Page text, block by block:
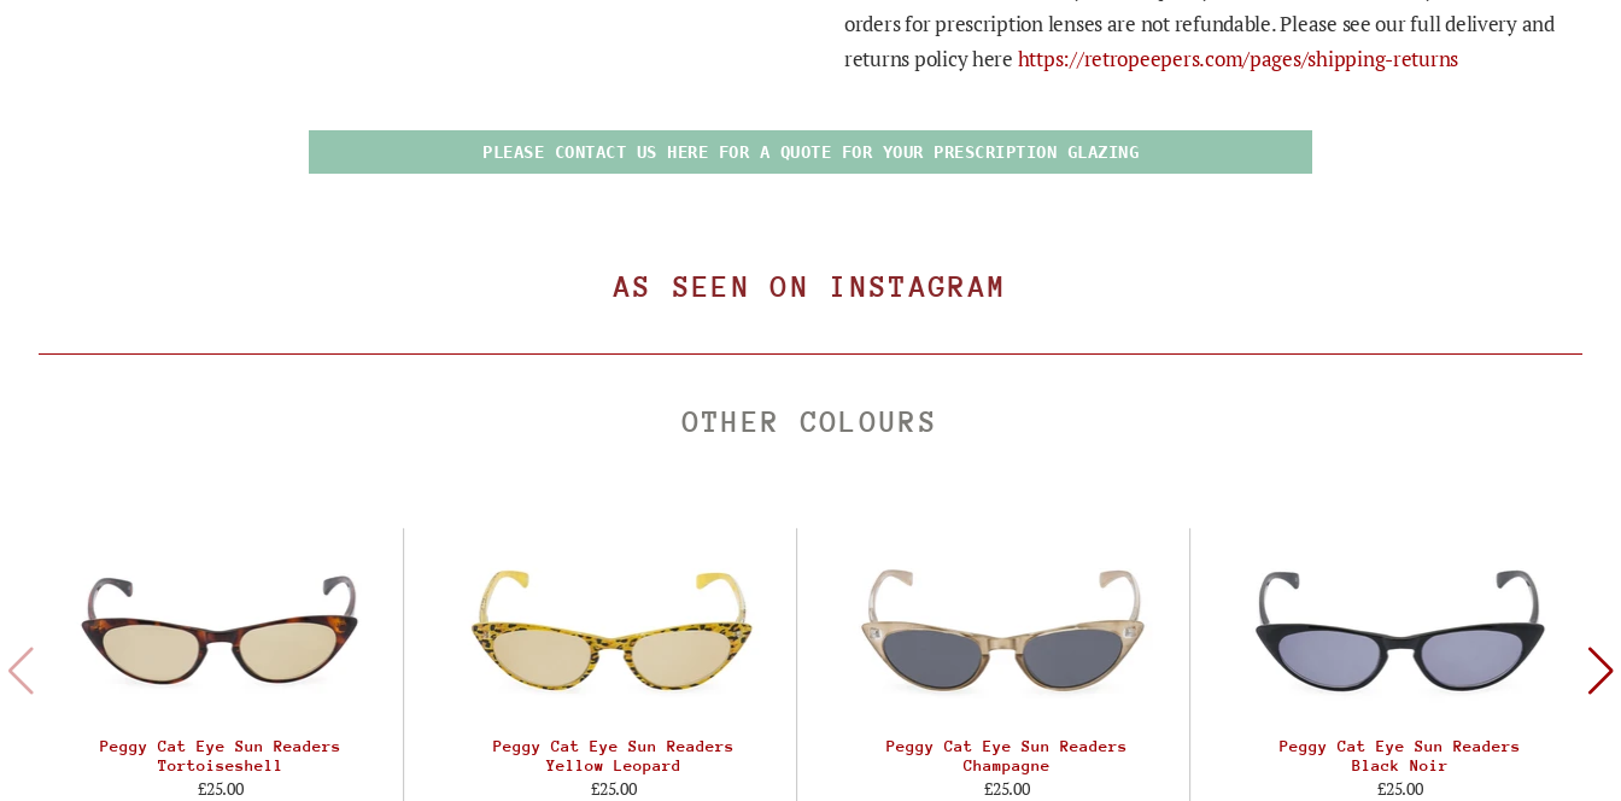
orders for prescription lenses are not refundable. Please see our full delivery and
returns policy here https://retropeepers.com/pages/shipping-returns
PLEASE CONTACT US HERE FOR A QUOTE FOR YOUR PRESCRIPTION GLAZING
AS SEEN ON INSTAGRAM
OTHER COLOURS
Peggy Cat Eye Sun Readers
Tortoiseshell
£25.00
Peggy Cat Eye Sun Readers
Yellow Leopard
£25.00
Peggy Cat Eye Sun Readers
Champagne
£25.00
Peggy Cat Eye Sun Readers
Black Noir
£25.00